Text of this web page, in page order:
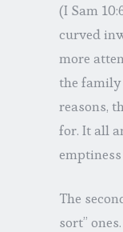
(I Sam
curved
more
the family
reasons,
for. It all
emptiness
The
sort”